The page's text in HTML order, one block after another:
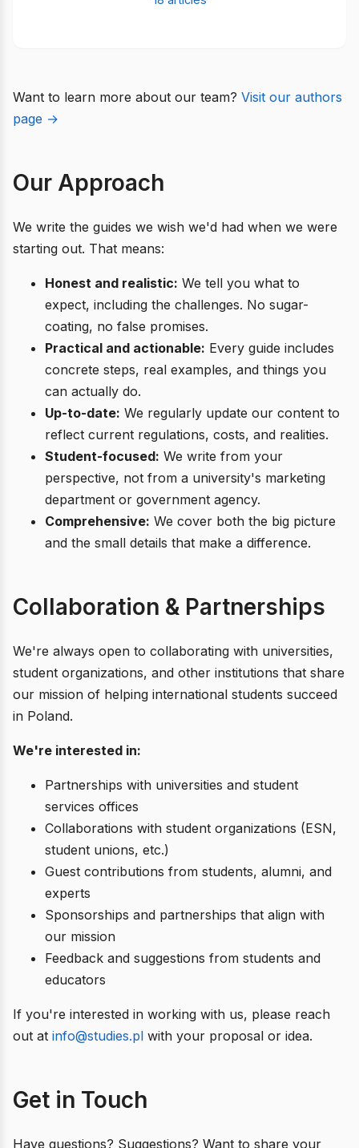
Want to learn more about our team? Visit our authors
page →
Our Approach
We write the guides we wish we'd had when we were
starting out. That means:
Honest and realistic: We tell you what to
expect, including the challenges. No sugar-
coating, no false promises.
Practical and actionable: Every guide includes
concrete steps, real examples, and things you
can actually do.
Up-to-date: We regularly update our content to
reflect current regulations, costs, and realities.
Student-focused: We write from your
perspective, not from a university's marketing
department or government agency.
Comprehensive: We cover both the big picture
and the small details that make a difference.
Collaboration & Partnerships
We're always open to collaborating with universities,
student organizations, and other institutions that share
our mission of helping international students succeed
in Poland.
We're interested in:
Partnerships with universities and student
services offices
Collaborations with student organizations (ESN,
student unions, etc.)
Guest contributions from students, alumni, and
experts
Sponsorships and partnerships that align with
our mission
Feedback and suggestions from students and
educators
If you're interested in working with us, please reach
out at info@studies.pl with your proposal or idea.
Get in Touch
Have questions? Suggestions? Want to share your